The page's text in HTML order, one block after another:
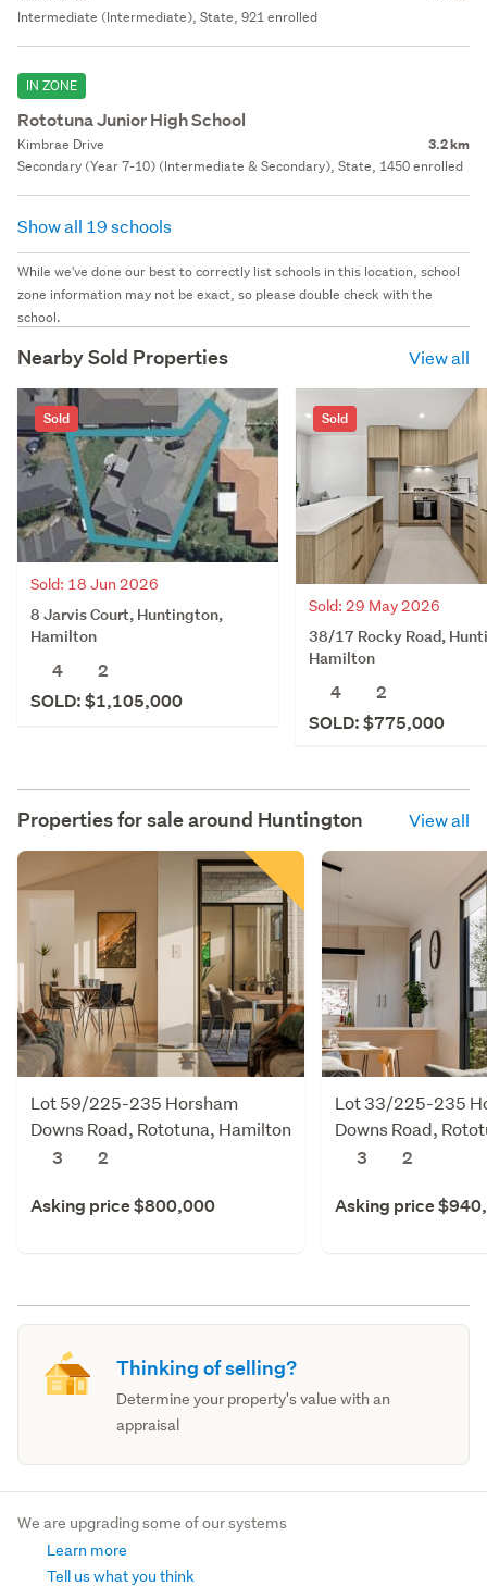
Intermediate (Intermediate), State, 921 enrolled
IN ZONE
Rototuna Junior High School
Kimbrae Drive 3.2 km
Secondary (Year 7-10) (Intermediate & Secondary), State, 1450 enrolled
Show all 19 schools
While we've done our best to correctly list schools in this location, school
zone information may not be exact, so please double check with the
school.
Nearby Sold Properties View all
Sold
Sold: 18 Jun 2026
8 Jarvis Court, Huntington,
Hamilton
4
2
SOLD: $1,105,000
Sold
Sold: 29 May 2026
38/17 Rocky Road,
Hamilton
4
2
SOLD: $775,000
Properties for sale around Huntington View all
Lot 59/225-235 Horsham
Downs Road, Rototuna, Hamilton
3
2
Asking price $800,000
Lot 33/225-235
Downs Road,
3
2
Asking price
Thinking of selling?
Determine your property's value with an
appraisal
We are upgrading some of our systems
Learn more
Tell us what you think